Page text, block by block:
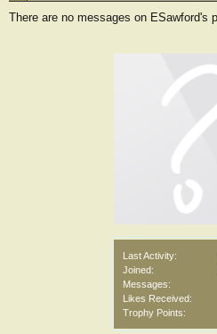
Last Activity:
Joined:
Messages:
Likes Received:
Trophy Points:
There are no messages on ESawford's